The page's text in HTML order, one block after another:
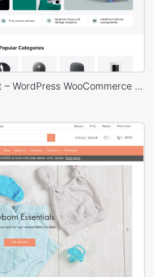
Electronic Mega Market – WordPress WooCommerce Theme